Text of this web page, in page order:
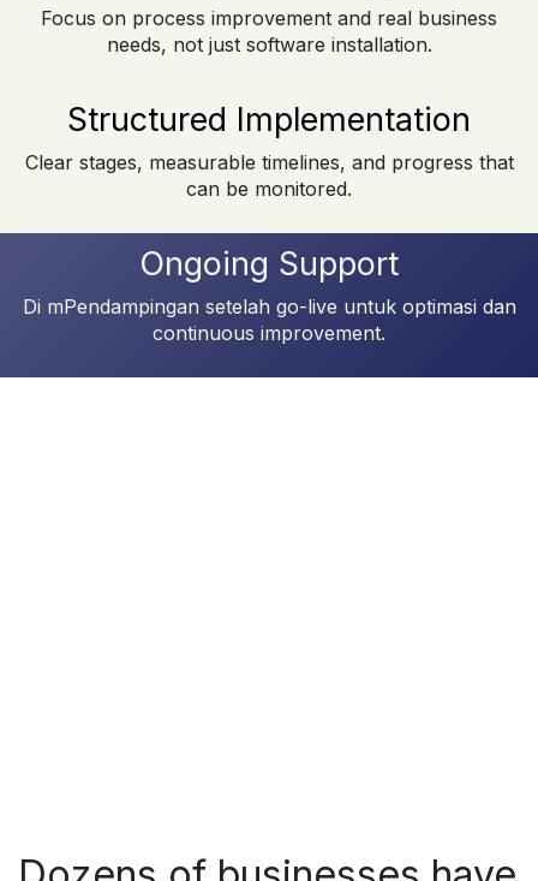
Focus on process improvement and real business
needs, not just software installation.
Structured Implementation
Clear stages, measurable timelines, and progress that
can be monitored.
Ongoing Support
Di mPendampingan setelah go-live untuk optimasi dan
continuous improvement.